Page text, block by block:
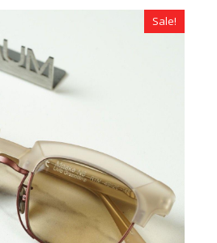
$219.00.
Sale!